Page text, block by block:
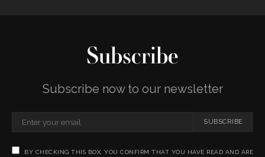
Subscribe
Subscribe now to our newsletter
SUBSCRIBE
BY CHECKING THIS BOX, YOU CONFIRM THAT YOU HAVE READ AND ARE